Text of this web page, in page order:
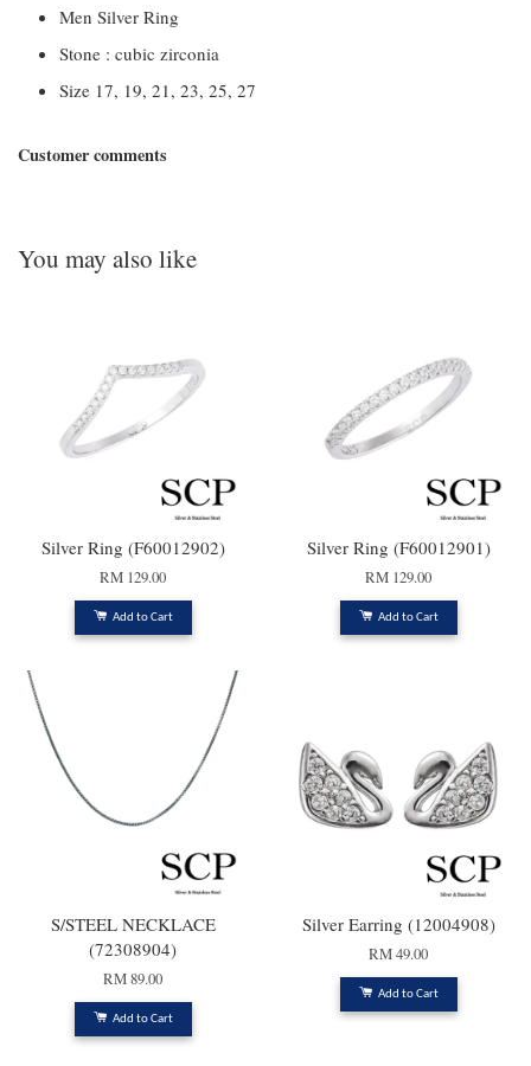
Men Silver Ring
Stone : cubic zirconia
Size 17, 19, 21, 23, 25, 27
Customer comments
You may also like
Silver Ring (F60012902)
RM 129.00
Add to Cart
Silver Ring (F60012901)
RM 129.00
Add to Cart
S/STEEL NECKLACE
(72308904)
RM 89.00
Add to Cart
Silver Earring (12004908)
RM 49.00
Add to Cart